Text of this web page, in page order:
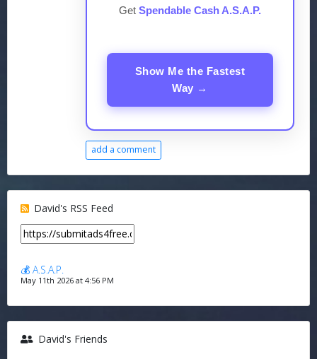
Get Spendable Cash A.S.A.P.
Show Me the Fastest
Way →
add a comment
David's RSS Feed
💰 A.S.A.P.
May 11th 2026 at 4:56 PM
David's Friends